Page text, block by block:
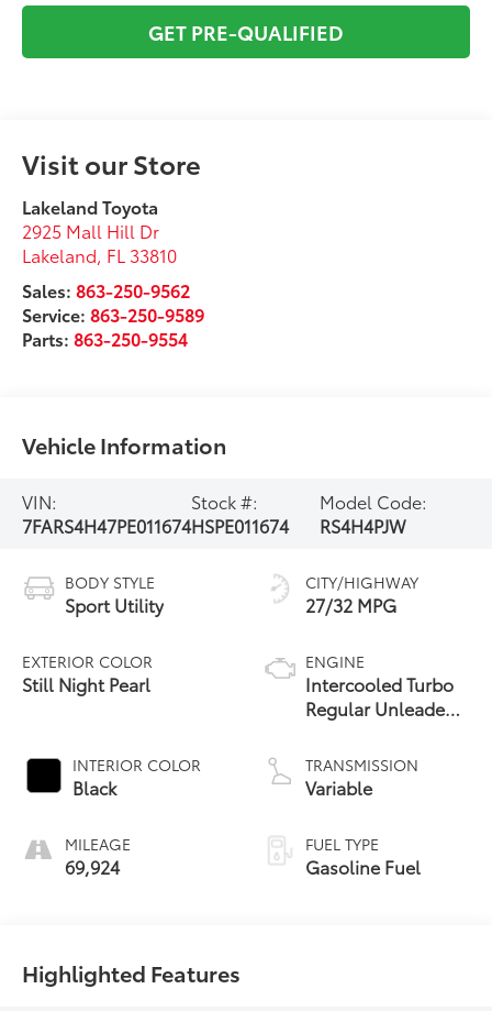
GET PRE-QUALIFIED
Visit our Store
Lakeland Toyota
2925 Mall Hill Dr
Lakeland, FL 33810
Sales:863-250-9562
Service:863-250-9589
Parts:863-250-9554
Vehicle Information
VIN:
7FARS4H47PE011674
Stock #:
HSPE011674
Model Code:
RS4H4PJW
BODY STYLE
Sport Utility
EXTERIOR COLOR
Still Night Pearl
INTERIOR COLOR
Black
MILEAGE
69,924
CITY/HIGHWAY
27/32 MPG
ENGINE
Intercooled Turbo
Regular Unleaded
TRANSMISSION
Variable
FUEL TYPE
Gasoline Fuel
Highlighted Features